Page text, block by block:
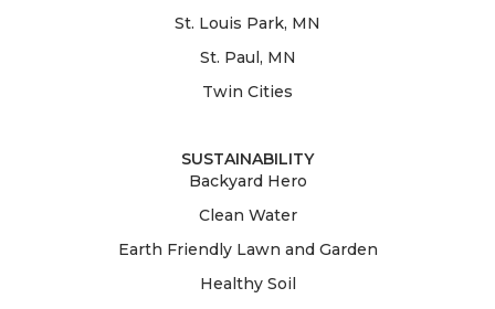
St. Louis Park, MN
St. Paul, MN
Twin Cities
SUSTAINABILITY
Backyard Hero
Clean Water
Earth Friendly Lawn and Garden
Healthy Soil